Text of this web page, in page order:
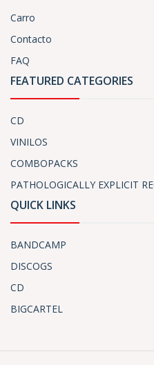
Carro
Contacto
FAQ
FEATURED CATEGORIES
CD
VINILOS
COMBOPACKS
PATHOLOGICALLY EXPLICIT
QUICK LINKS
BANDCAMP
DISCOGS
CD
BIGCARTEL